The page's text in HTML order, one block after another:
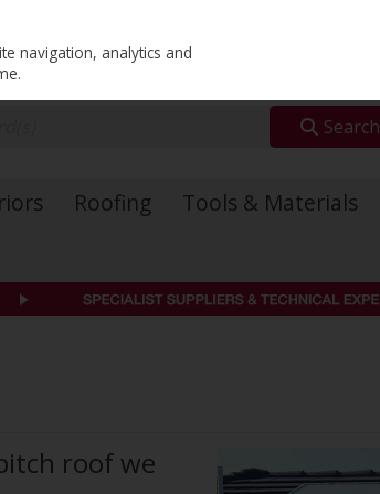
Search
Roofing Tools & Materials
roof we
navigation, analytics and